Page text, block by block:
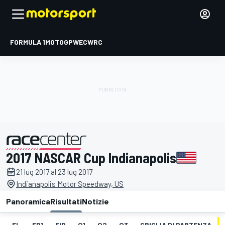
FORMULA 1MOTOGPWECWRC
presentato da
2017 NASCAR Cup Indianapolis
21 lug 2017 al 23 lug 2017
Indianapolis Motor Speedway, US
PanoramicaRisultatiNotizie